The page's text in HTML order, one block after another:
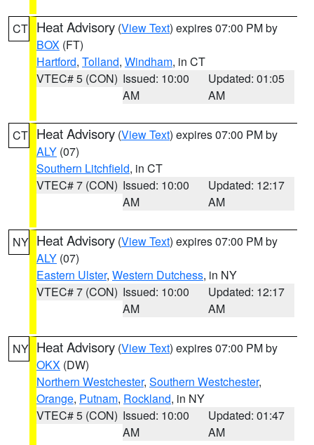
CT Heat Advisory (View Text) expires 07:00 PM by
BOX (FT)
Hartford, Tolland, Windham, in CT
VTEC# 5 (CON) Issued: 10:00
AM
Updated: 01:05
AM
CT Heat Advisory (View Text) expires 07:00 PM by
ALY (07)
Southern Litchfield, in CT
VTEC# 7 (CON) Issued: 10:00
AM
Updated: 12:17
AM
NY Heat Advisory (View Text) expires 07:00 PM by
ALY (07)
Eastern Ulster, Western Dutchess, in NY
VTEC# 7 (CON) Issued: 10:00
AM
Updated: 12:17
AM
NY Heat Advisory (View Text) expires 07:00 PM by
OKX (DW)
Northern Westchester, Southern Westchester,
Orange, Putnam, Rockland, in NY
VTEC# 5 (CON) Issued: 10:00
AM
Updated: 01:47
AM